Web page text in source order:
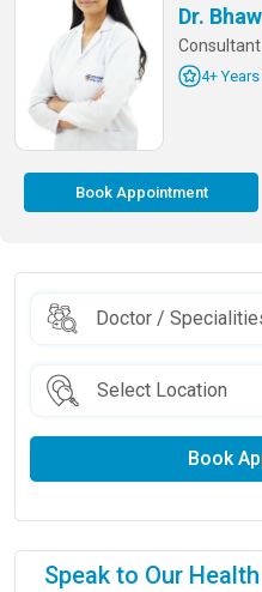
Dr.
4+
Book Appointment
Book
Speak to Our